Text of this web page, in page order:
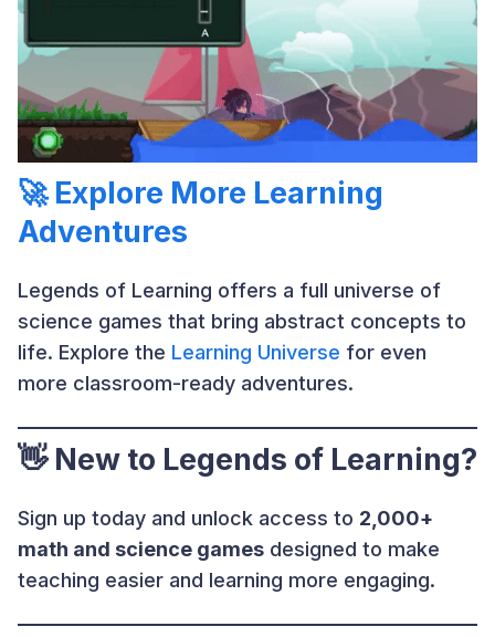
🚀 Explore More Learning
Adventures
Legends of Learning offers a full universe of
science games that bring abstract concepts to
life. Explore the Learning Universe for even
more classroom-ready adventures.
👋 New to Legends of Learning?
Sign up today and unlock access to 2,000+
math and science games designed to make
teaching easier and learning more engaging.